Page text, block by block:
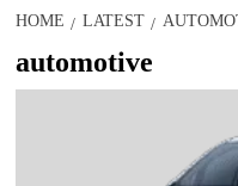
HOME LATEST
automotive